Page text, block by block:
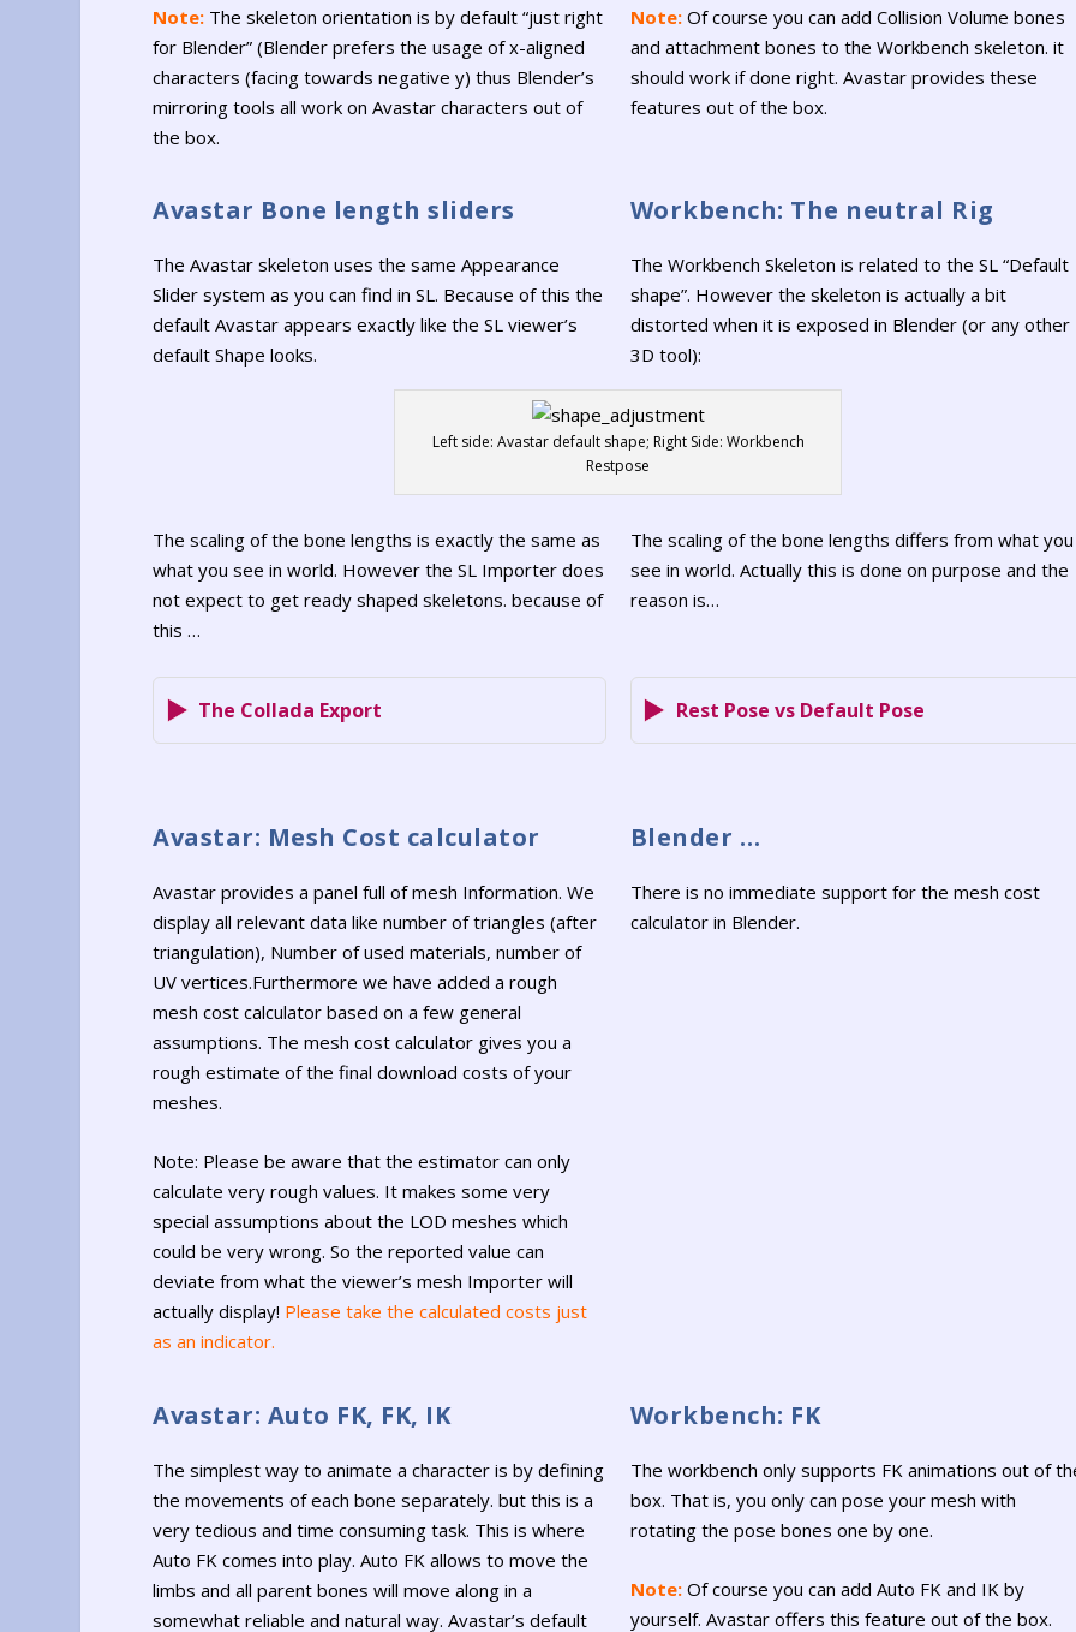
Note: The skeleton orientation is by default “just right
for Blender” (Blender prefers the usage of x-aligned
characters (facing towards negative y) thus Blender’s
mirroring tools all work on Avastar characters out of
the box.
Note:Of course you can add Collision Volume bones
and attachment bones to the Workbench skeleton. it
should work if done right. Avastar provides these
features out of the box.
Avastar Bone length sliders
The Avastar skeleton uses the same Appearance
Slider system as you can find in SL. Because of this the
default Avastar appears exactly like the SL viewer’s
default Shape looks.
Workbench: The neutral Rig
The Workbench Skeleton is related to the SL “Default
shape”. However the skeleton is actually a bit
distorted when it is exposed in Blender (or any other
3D tool):
Left side: Avastar default shape; Right Side: Workbench
Restpose
The scaling of the bone lengths is exactly the same as
what you see in world. However the SL Importer does
not expect to get ready shaped skeletons. because of
this …
The scaling of the bone lengths differs from what you
see in world. Actually this is done on purpose and the
reason is…
The Collada Export Rest Pose vs Default Pose
Avastar: Mesh Cost calculator
Avastar provides a panel full of mesh Information. We
display all relevant data like number of triangles (after
triangulation), Number of used materials, number of
UV vertices.Furthermore we have added a rough
mesh cost calculator based on a few general
assumptions. The mesh cost calculator gives you a
rough estimate of the final download costs of your
meshes.
Note: Please be aware that the estimator can only
calculate very rough values. It makes some very
special assumptions about the LOD meshes which
could be very wrong. So the reported value can
deviate from what the viewer’s mesh Importer will
actually display! Please take the calculated costs just
as an indicator.
Blender …
There is no immediate support for the mesh cost
calculator in Blender.
Avastar: Auto FK, FK, IK
The simplest way to animate a character is by defining
the movements of each bone separately. but this is a
very tedious and time consuming task. This is where
Auto FK comes into play. Auto FK allows to move the
limbs and all parent bones will move along in a
somewhat reliable and natural way. Avastar’s default
Workbench: FK
The workbench only supports FK animations out of
box. That is, you only can pose your mesh with
rotating the pose bones one by one.
Note:Of course you can add Auto FK and IK by
yourself. Avastar offers this feature out of the box.